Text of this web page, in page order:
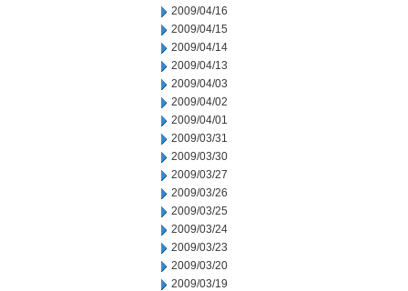
2009/04/16
2009/04/15
2009/04/14
2009/04/13
2009/04/03
2009/04/02
2009/04/01
2009/03/31
2009/03/30
2009/03/27
2009/03/26
2009/03/25
2009/03/24
2009/03/23
2009/03/20
2009/03/19